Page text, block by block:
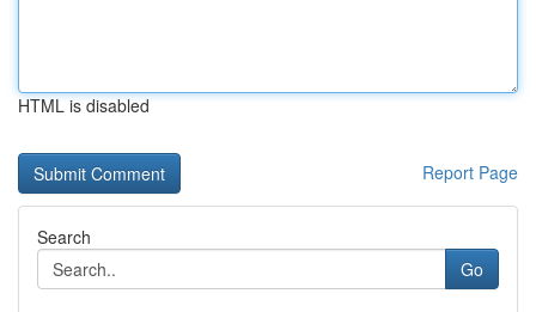
HTML is disabled
Report Page
Search
Go